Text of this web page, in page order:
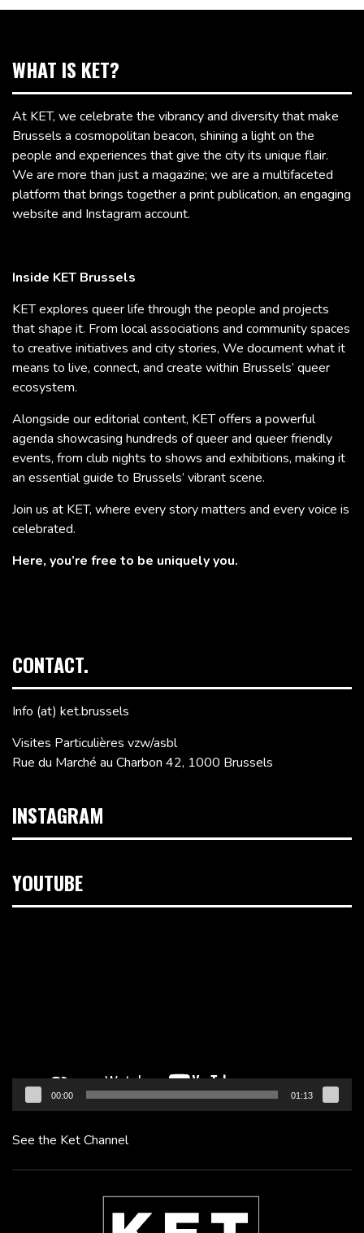
WHAT IS KET?
At KET, we celebrate the vibrancy and diversity that make
Brussels a cosmopolitan beacon, shining a light on the
people and experiences that give the city its unique flair.
We are more than just a magazine; we are a multifaceted
platform that brings together a print publication, an engaging
website and Instagram account.
Inside KET Brussels
KET explores queer life through the people and projects
that shape it. From local associations and community spaces
to creative initiatives and city stories, We document what it
means to live, connect, and create within Brussels’ queer
ecosystem.
Alongside our editorial content, KET offers a powerful
agenda showcasing hundreds of queer and queer friendly
events, from club nights to shows and exhibitions, making it
an essential guide to Brussels’ vibrant scene.
Join us at KET, where every story matters and every voice is
celebrated.
Here, you’re free to be uniquely you.
CONTACT.
Info (at) ket.brussels
Visites Particulières vzw/asbl
Rue du Marché au Charbon 42, 1000 Brussels
INSTAGRAM
YOUTUBE
00:00 01:13
See the Ket Channel